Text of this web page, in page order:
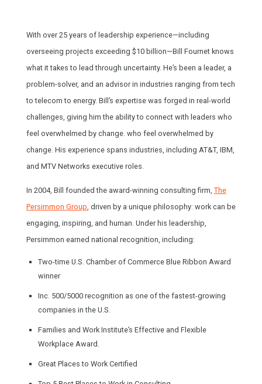
With over 25 years of leadership experience—including
overseeing projects exceeding $10 billion—Bill Fournet knows
what it takes to lead through uncertainty. He’s been a leader, a
problem-solver, and an advisor in industries ranging from tech
to telecom to energy. Bill’s expertise was forged in real-world
challenges, giving him the ability to connect with leaders who
feel overwhelmed by change. who feel overwhelmed by
change. His experience spans industries, including AT&T, IBM,
and MTV Networks executive roles.
In 2004, Bill founded the award-winning consulting firm, The
Persimmon Group , driven by a unique philosophy: work can be
engaging, inspiring, and human. Under his leadership,
Persimmon earned national recognition, including:
Two-time U.S. Chamber of Commerce Blue Ribbon Award
winner
Inc. 500/5000 recognition as one of the fastest-growing
companies in the U.S.
Families and Work Institute’s Effective and Flexible
Workplace Award.
Great Places to Work Certified